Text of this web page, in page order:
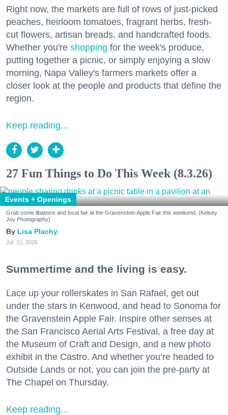
Right now, the markets are full of rows of just-picked
peaches, heirloom tomatoes, fragrant herbs, fresh-
cut flowers, artisan breads, and handcrafted foods.
Whether you're shopping for the week's produce,
putting together a picnic, or simply enjoying a slow
morning, Napa Valley's farmers markets offer a
closer look at the people and products that define the
region.
Keep reading...
27 Fun Things to Do This Week (8.3.26)
Events + Openings
Grab some libations and local fair at the Gravenstein Apple Fair this weekend. (Kelsey
Joy Photography)
Lisa Plachy
Jul. 31, 2026
Summertime and the living is easy.
Lace up your rollerskates in San Rafael, get out
under the stars in Kenwood, and head to Sonoma for
the Gravenstein Apple Fair. Inspire other senses at
the San Francisco Aerial Arts Festival, a free day at
the Museum of Craft and Design, and a new photo
exhibit in the Castro. And whether you’re headed to
Outside Lands or not, you can join the pre-party at
The Chapel on Thursday.
Keep reading...